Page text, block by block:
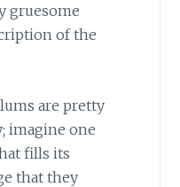
gruesome
of the
are pretty
imagine one
fills its
that they